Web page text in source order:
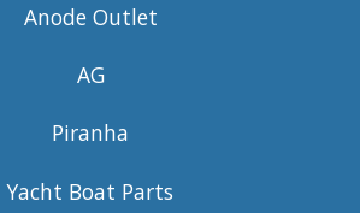
Anode Outlet
AG
Piranha
Yacht Boat Parts